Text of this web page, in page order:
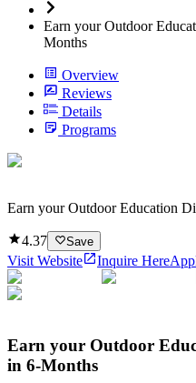
Earn your Outdoor
Months
Overview
Reviews
Details
Programs
Earn your Outdoor Education
4.37 Save
Visit Website Inquire Here
Earn your Outdoor
in 6-Months